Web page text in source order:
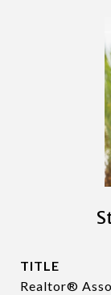
TITLE
Realtor®